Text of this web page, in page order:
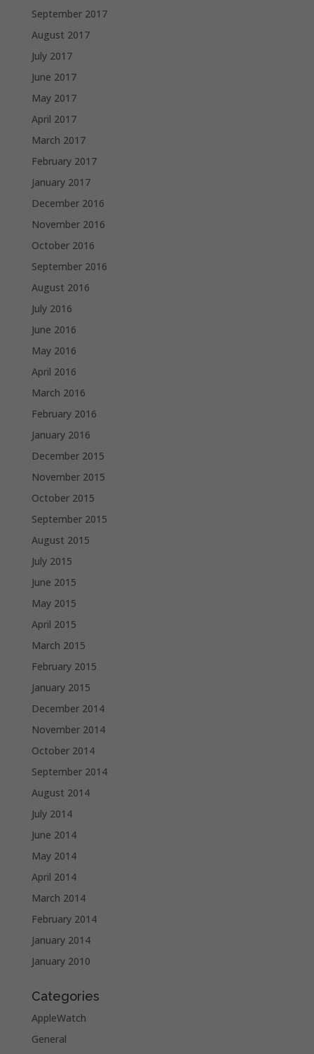
September 2017
August 2017
July 2017
June 2017
May 2017
April 2017
March 2017
February 2017
January 2017
December 2016
November 2016
October 2016
September 2016
August 2016
July 2016
June 2016
May 2016
April 2016
March 2016
February 2016
January 2016
December 2015
November 2015
October 2015
September 2015
August 2015
July 2015
June 2015
May 2015
April 2015
March 2015
February 2015
January 2015
December 2014
November 2014
October 2014
September 2014
August 2014
July 2014
June 2014
May 2014
April 2014
March 2014
February 2014
January 2014
January 2010
Categories
AppleWatch
General